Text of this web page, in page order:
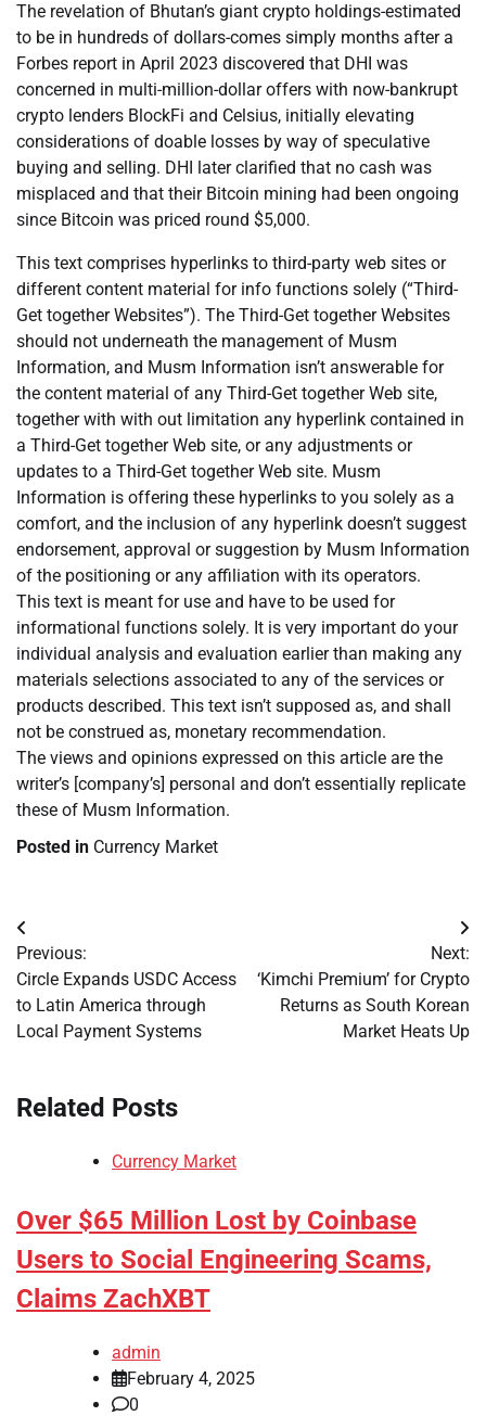
The revelation of Bhutan’s giant crypto holdings-estimated
to be in hundreds of dollars-comes simply months after a
Forbes report in April 2023 discovered that DHI was
concerned in multi-million-dollar offers with now-bankrupt
crypto lenders BlockFi and Celsius, initially elevating
considerations of doable losses by way of speculative
buying and selling. DHI later clarified that no cash was
misplaced and that their Bitcoin mining had been ongoing
since Bitcoin was priced round $5,000.
This text comprises hyperlinks to third-party web sites or
different content material for info functions solely (“Third-
Get together Websites”). The Third-Get together Websites
should not underneath the management of Musm
Information, and Musm Information isn’t answerable for
the content material of any Third-Get together Web site,
together with with out limitation any hyperlink contained in
a Third-Get together Web site, or any adjustments or
updates to a Third-Get together Web site. Musm
Information is offering these hyperlinks to you solely as a
comfort, and the inclusion of any hyperlink doesn’t suggest
endorsement, approval or suggestion by Musm Information
of the positioning or any affiliation with its operators.
This text is meant for use and have to be used for
informational functions solely. It is very important do your
individual analysis and evaluation earlier than making any
materials selections associated to any of the services or
products described. This text isn’t supposed as, and shall
not be construed as, monetary recommendation.
The views and opinions expressed on this article are the
writer’s [company’s] personal and don’t essentially replicate
these of Musm Information.
Posted in Currency Market
Post
navigation
Previous:
Circle Expands USDC Access
to Latin America through
Local Payment Systems
Next:
‘Kimchi Premium’ for Crypto
Returns as South Korean
Market Heats Up
Related Posts
Currency Market
Over $65 Million Lost by Coinbase
Users to Social Engineering Scams,
Claims ZachXBT
admin
February 4, 2025
0